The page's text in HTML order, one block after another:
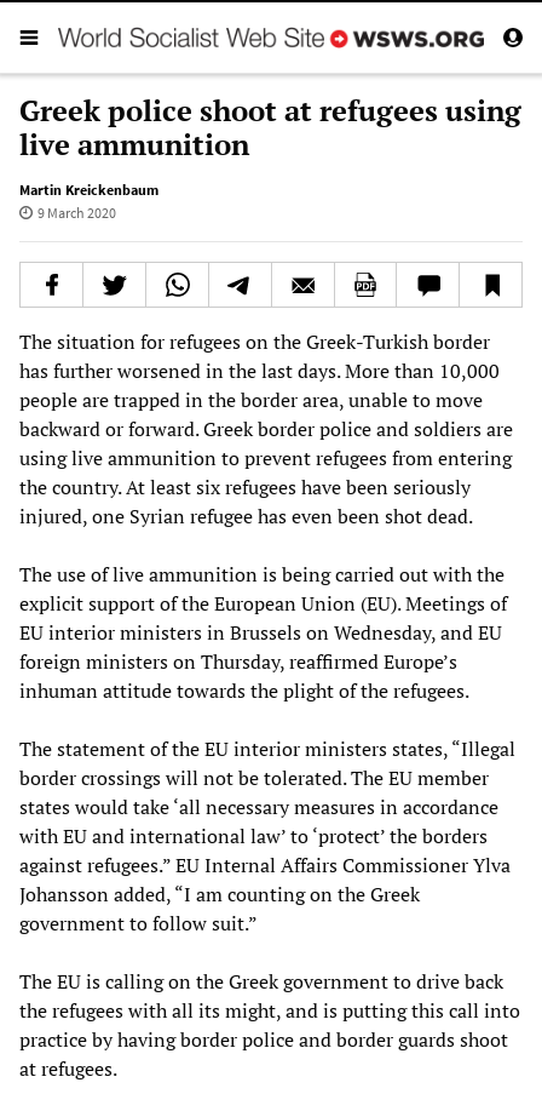
Greek police shoot at refugees using
live ammunition
Martin Kreickenbaum
9 March 2020
The situation for refugees on the Greek-Turkish border
has further worsened in the last days. More than 10,000
people are trapped in the border area, unable to move
backward or forward. Greek border police and soldiers are
using live ammunition to prevent refugees from entering
the country. At least six refugees have been seriously
injured, one Syrian refugee has even been shot dead.
The use of live ammunition is being carried out with the
explicit support of the European Union (EU). Meetings of
EU interior ministers in Brussels on Wednesday, and EU
foreign ministers on Thursday, reaffirmed Europe’s
inhuman attitude towards the plight of the refugees.
The statement of the EU interior ministers states, “Illegal
border crossings will not be tolerated. The EU member
states would take ‘all necessary measures in accordance
with EU and international law’ to ‘protect’ the borders
against refugees.” EU Internal Affairs Commissioner Ylva
Johansson added, “I am counting on the Greek
government to follow suit.”
The EU is calling on the Greek government to drive back
the refugees with all its might, and is putting this call into
practice by having border police and border guards shoot
at refugees.